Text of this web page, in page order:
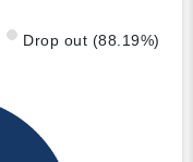
Drop out (88.19%)